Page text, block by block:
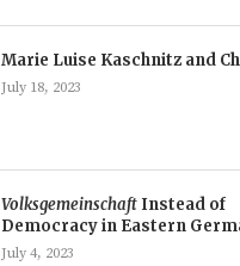
Marie Luise Kaschnitz and
July 18, 2023
Volksgemeinschaft Instead of
Democracy in Eastern
July 4, 2023